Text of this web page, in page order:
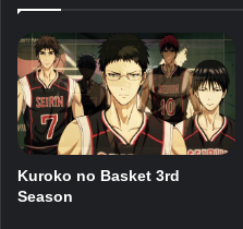
Kuroko no Basket 3rd
Season